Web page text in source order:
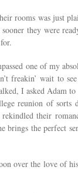
rooms was just
they were
one of my
freakin’ wait to
I asked Adam
reunion of
their
brings the perfect
over the love of